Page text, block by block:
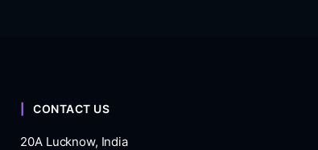
CONTACT US
20A Lucknow, India